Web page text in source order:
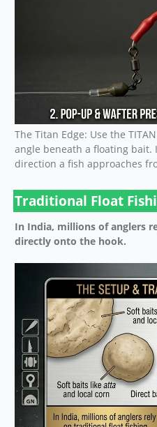
The Titan Edge: Use the
angle beneath a floating
direction a fish approaches
Traditional Float
In India, millions of anglers
directly onto the hook.